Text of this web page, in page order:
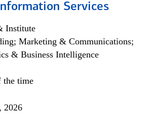
Services
Institute
Marketing & Communications;
& Business Intelligence
the time
2026